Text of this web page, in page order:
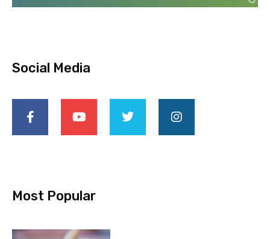
Social Media
Most Popular